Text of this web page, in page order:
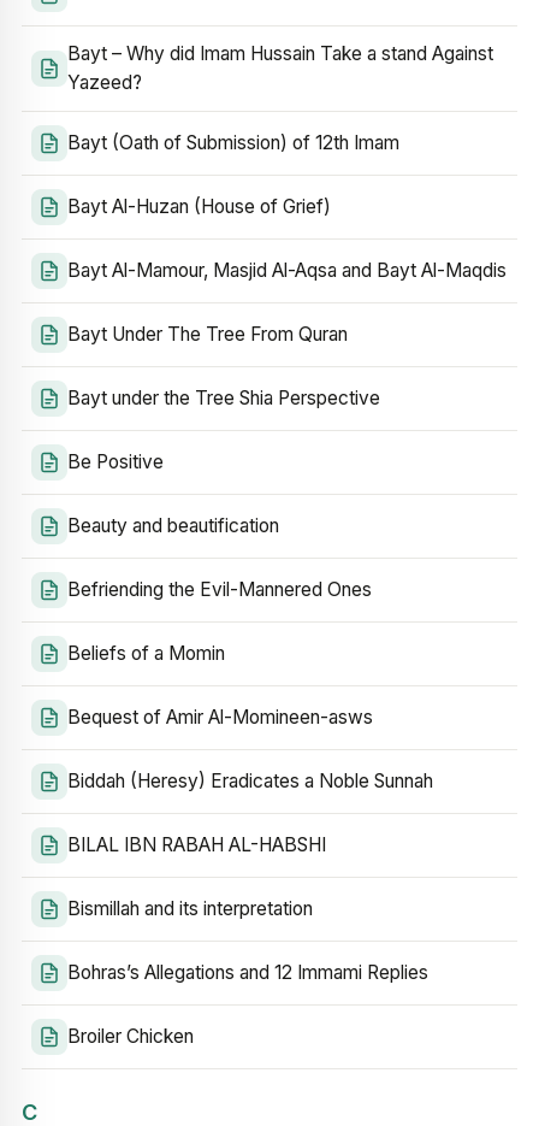
Bayt – Why did Imam Hussain Take a stand Against
Yazeed?
Bayt (Oath of Submission) of 12th Imam
Bayt Al-Huzan (House of Grief)
Bayt Al-Mamour, Masjid Al-Aqsa and Bayt Al-Maqdis
Bayt Under The Tree From Quran
Bayt under the Tree Shia Perspective
Be Positive
Beauty and beautification
Befriending the Evil-Mannered Ones
Beliefs of a Momin
Bequest of Amir Al-Momineen-asws
Biddah (Heresy) Eradicates a Noble Sunnah
BILAL IBN RABAH AL-HABSHI
Bismillah and its interpretation
Bohras’s Allegations and 12 Immami Replies
Broiler Chicken
C